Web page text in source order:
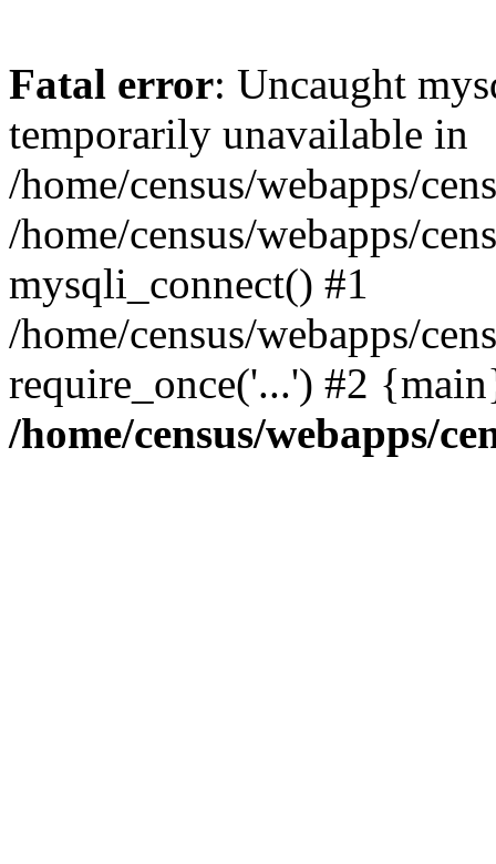
Fatal error: Uncaught
temporarily unavailable in
/home/census/webapps/
/home/census/webapps/
mysqli_connect() #1
/home/census/webapps/
require_once('...') #2
/home/census/webapps/